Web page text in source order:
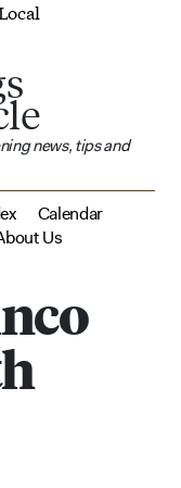
news, tips and
Calendar
Us